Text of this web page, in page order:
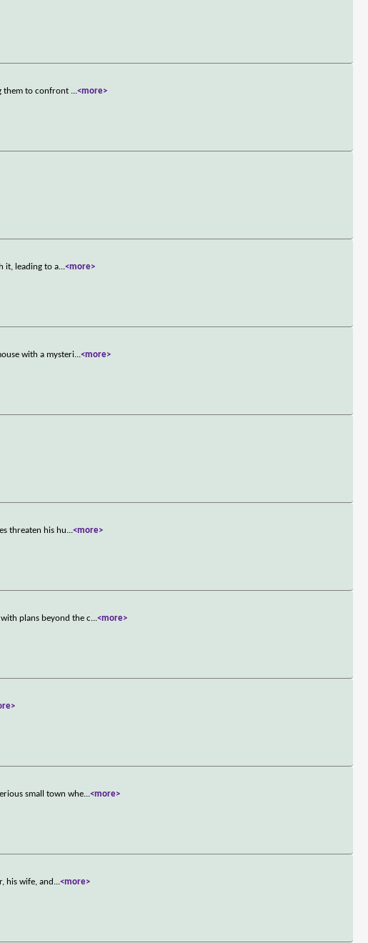
them to confront ...<more>
it, leading to a...<more>
with a mysteri...<more>
threaten his hu...<more>
plans beyond the c...<more>
small town whe...<more>
his wife, and ...<more>